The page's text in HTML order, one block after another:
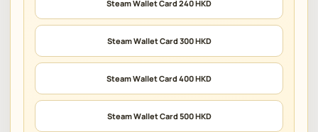
Steam Wallet Card 240 HKD
Steam Wallet Card 300 HKD
Steam Wallet Card 400 HKD
Steam Wallet Card 500 HKD